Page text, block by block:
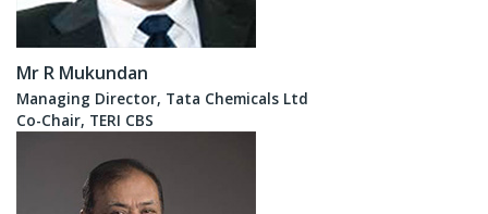
Mr R Mukundan
Managing Director, Tata Chemicals Ltd
Co-Chair, TERI CBS